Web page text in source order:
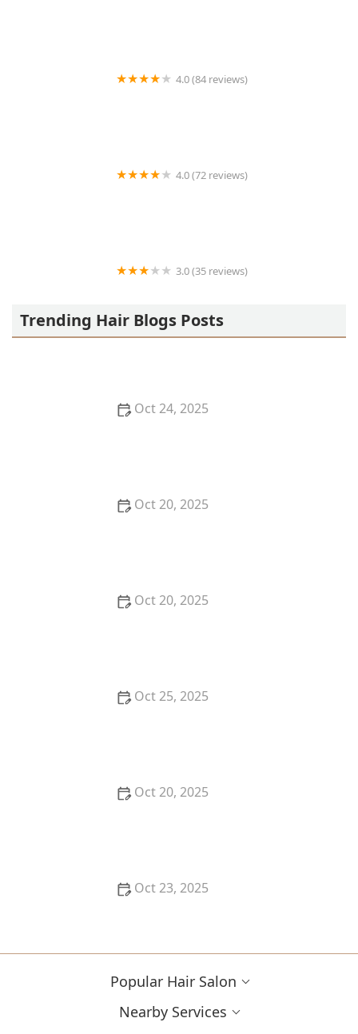
4.0 (84 reviews)
4.0 (72 reviews)
3.0 (35 reviews)
Trending Hair Blogs Posts
Oct 24, 2025
Oct 20, 2025
Oct 20, 2025
Oct 25, 2025
Oct 20, 2025
Oct 23, 2025
Popular Hair Salon
Nearby Services